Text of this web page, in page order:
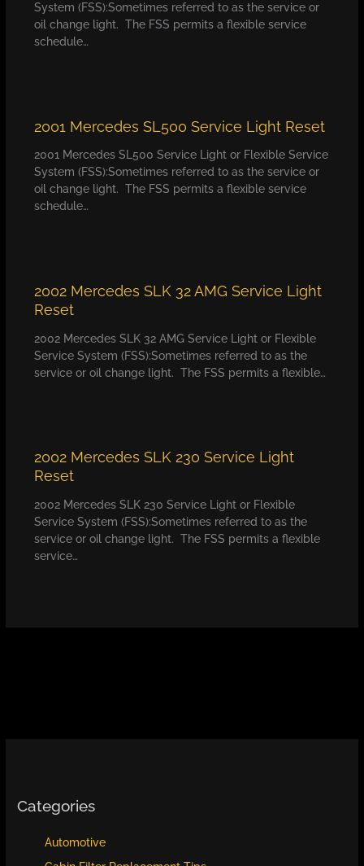
System (FSS):Sometimes referred to as the service or
oil change light. The FSS permits a flexible service
schedule…
2001 Mercedes SL500 Service Light Reset
2001 Mercedes SL500 Service Light or Flexible Service
System (FSS):Sometimes referred to as the service or
oil change light. The FSS permits a flexible service
schedule…
2002 Mercedes SLK 32 AMG Service Light
Reset
2002 Mercedes SLK 32 AMG Service Light or Flexible
Service System (FSS):Sometimes referred to as the
service or oil change light. The FSS permits a flexible…
2002 Mercedes SLK 230 Service Light
Reset
2002 Mercedes SLK 230 Service Light or Flexible
Service System (FSS):Sometimes referred to as the
service or oil change light. The FSS permits a flexible
service…
Categories
Automotive